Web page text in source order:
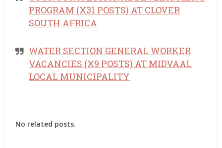
PROGRAM (X31 POSTS) AT CLOVER
SOUTH AFRICA
WATER SECTION GENERAL WORKER
VACANCIES (X9 POSTS) AT MIDVAAL
LOCAL MUNICIPALITY
No related posts.